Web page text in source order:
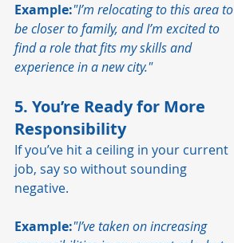
Example:"I’m relocating to this area to
be closer to family, and I’m excited to
find a role that fits my skills and
experience in a new city."
5. You’re Ready for More
Responsibility
If you’ve hit a ceiling in your current
job, say so without sounding
negative.
Example:"I’ve taken on increasing